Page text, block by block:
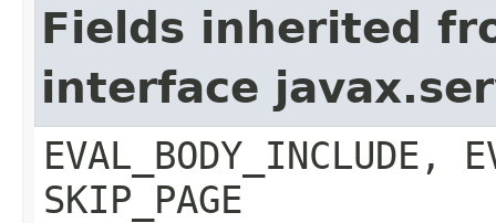
Fields inherited
interface
EVAL_BODY_INCLUDE,
SKIP_PAGE